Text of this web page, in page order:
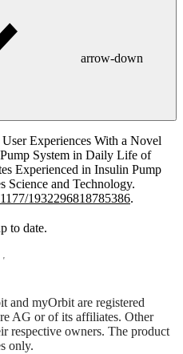
arrow-down
User Experiences With a Novel
System in Daily Life of
Experienced in Insulin Pump
Science and Technology.
1932296818785386.
to date.
and myOrbit are registered
AG or of its affiliates. Other
respective owners. The product
only.